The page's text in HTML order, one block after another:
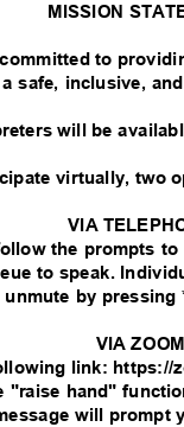
MISSION
to
a safe, inclusive,
will be
virtually, two
VIA
the prompts
to speak.
unmute by
VIA
link: https://
"raise hand"
will